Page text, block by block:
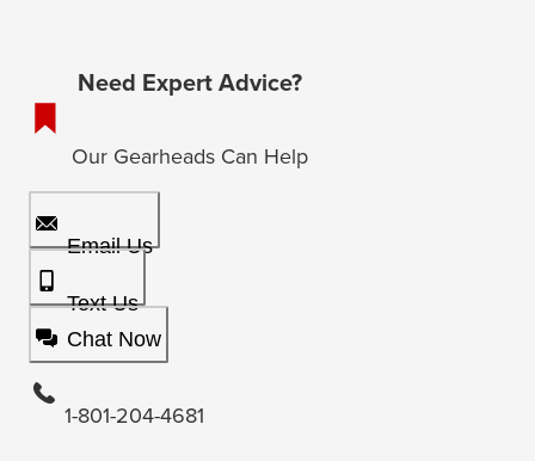
Need Expert Advice?
Our Gearheads Can Help
Email Us
Text Us
Chat Now
1-801-204-4681